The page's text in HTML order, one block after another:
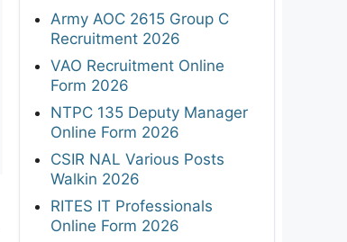
Army AOC 2615 Group C
Recruitment 2026
VAO Recruitment Online
Form 2026
NTPC 135 Deputy Manager
Online Form 2026
CSIR NAL Various Posts
Walkin 2026
RITES IT Professionals
Online Form 2026